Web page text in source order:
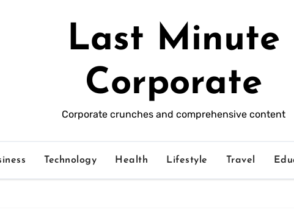
Last Minute
Corporate
Corporate crunches and comprehensive content
Technology Health Lifestyle Travel